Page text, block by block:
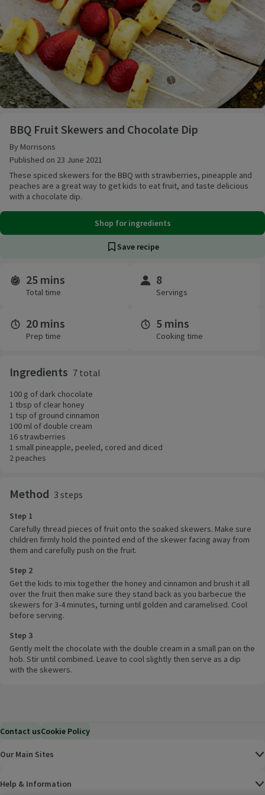
BBQ Fruit Skewers and Chocolate Dip
By Morrisons
Published on 23 June 2021
These spiced skewers for the BBQ with strawberries, pineapple and
peaches are a great way to get kids to eat fruit, and taste delicious
with a chocolate dip.
Shop for ingredients
Save recipe
Time and servings
25 mins
Total time
8
Servings
20 mins
Prep time
5 mins
Cooking time
Ingredients 7 total
100 g of dark chocolate
1 tbsp of clear honey
1 tsp of ground cinnamon
100 ml of double cream
16 strawberries
1 small pineapple, peeled, cored and diced
2 peaches
Method 3 steps
Step 1
Carefully thread pieces of fruit onto the soaked skewers. Make sure
children firmly hold the pointed end of the skewer facing away from
them and carefully push on the fruit.
Step 2
Get the kids to mix together the honey and cinnamon and brush it all
over the fruit then make sure they stand back as you barbecue the
skewers for 3-4 minutes, turning until golden and caramelised. Cool
before serving.
Step 3
Gently melt the chocolate with the double cream in a small pan on the
hob. Stir until combined. Leave to cool slightly then serve as a dip
with the skewers.
Contact usCookie Policy
Our Main Sites
Help & Information